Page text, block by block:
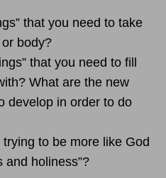
that you need to take
body?
that you need to fill
What are the new
develop in order to do
to be more like God
and holiness”?